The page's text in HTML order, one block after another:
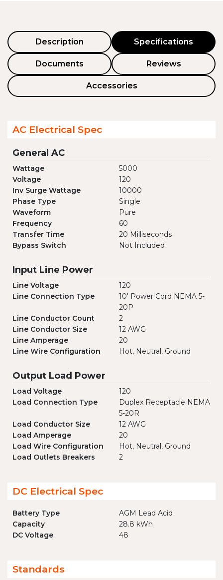
Description Specifications
Documents Reviews
Accessories
AC Electrical Spec
General AC
Wattage
5000
Voltage
120
Inv Surge Wattage
10000
Phase Type
Single
Waveform
Pure
Frequency
60
Transfer Time
20 Milliseconds
Bypass Switch
Not Included
Input Line Power
Line Voltage
120
Line Connection Type
10' Power Cord NEMA 5-
20P
Line Conductor Count
2
Line Conductor Size
12 AWG
Line Amperage
20
Line Wire Configuration
Hot, Neutral, Ground
Output Load Power
Load Voltage
120
Load Connection Type
Duplex Receptacle NEMA
5-20R
Load Conductor Size
12 AWG
Load Amperage
20
Load Wire Configuration
Hot, Neutral, Ground
Load Outlets Breakers
2
DC Electrical Spec
Battery Type
AGM Lead Acid
Capacity
28.8 kWh
DC Voltage
48
Standards